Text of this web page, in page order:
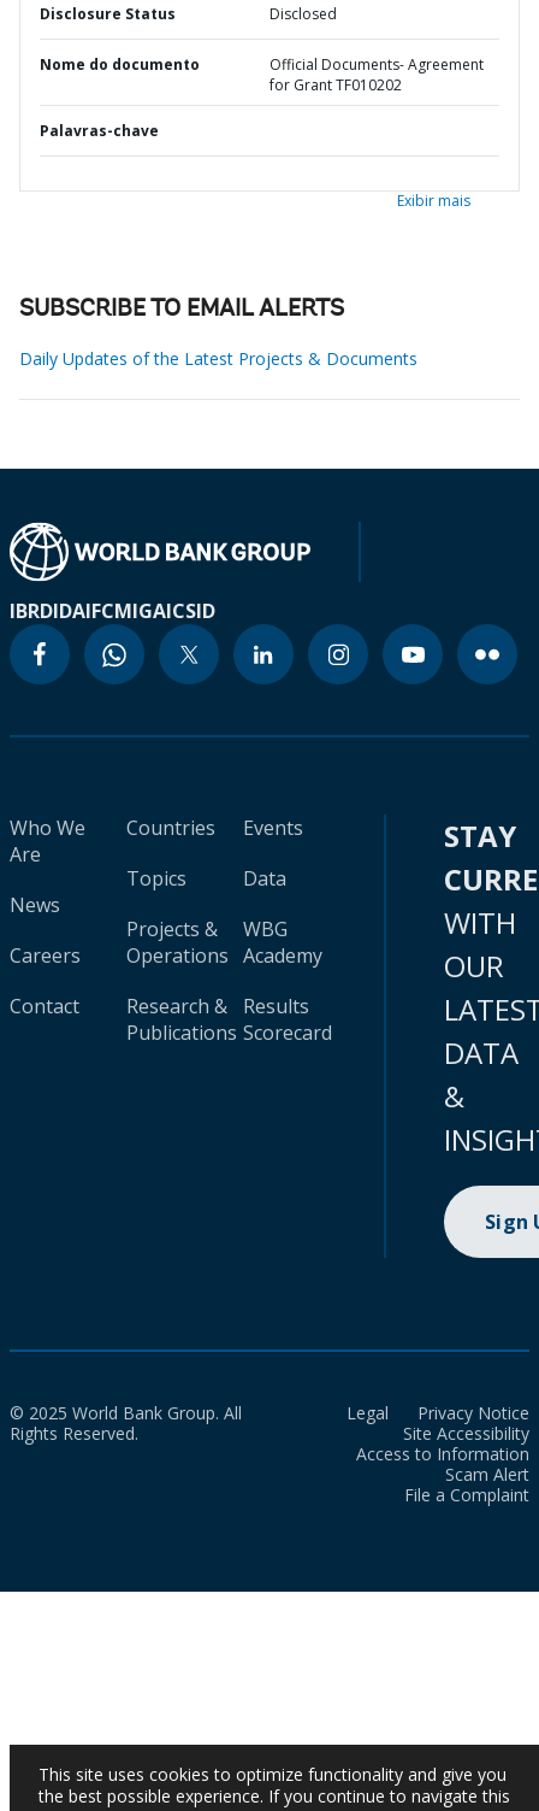
Disclosure Status Disclosed
Nome do documento
Official Documents- Agreement
for Grant TF010202
Palavras-chave
Exibir mais
SUBSCRIBE TO EMAIL ALERTS
Daily Updates of the Latest Projects & Documents
IBRDIDAIFCMIGAICSID
Who We
Are
News
Careers
Contact
Countries
Topics
Projects &
Operations
Research &
Publications
Events
Data
WBG
Academy
Results
Scorecard
STAY
WITH
OUR
DATA
&
Sign
© 2025 World Bank Group. All
Rights Reserved.
Legal
Privacy Notice
Site Accessibility
Access to Information
Scam Alert
File a Complaint
This site uses cookies to optimize functionality and give you
the best possible experience. If you continue to navigate this